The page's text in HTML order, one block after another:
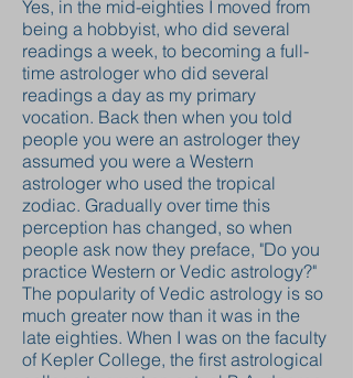
Yes, in the mid-eighties I moved from
being a hobbyist, who did several
readings a week, to becoming a full-
time astrologer who did several
readings a day as my primary
vocation. Back then when you told
people you were an astrologer they
assumed you were a Western
astrologer who used the tropical
zodiac. Gradually over time this
perception has changed, so when
people ask now they preface, "Do you
practice Western or Vedic astrology?"
The popularity of Vedic astrology is so
much greater now than it was in the
late eighties. When I was on the faculty
of Kepler College, the first astrological